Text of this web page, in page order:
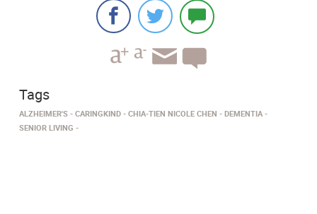
Tags
ALZHEIMER'S CARINGKIND CHIA-TIEN NICOLE CHEN
DEMENTIA
SENIOR LIVING